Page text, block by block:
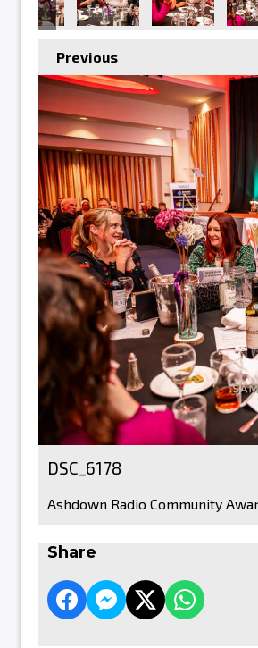
Previous
DSC_6178
Ashdown Radio Community
Share